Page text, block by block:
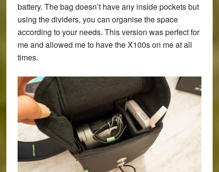
battery. The bag doesn’t have any inside pockets but
using the dividers, you can organise the space
according to your needs. This version was perfect for
me and allowed me to have the X100s on me at all
times.